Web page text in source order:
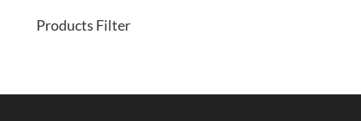
Products Filter